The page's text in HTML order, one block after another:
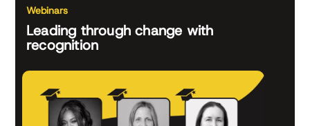
Webinars
Leading through change with
recognition